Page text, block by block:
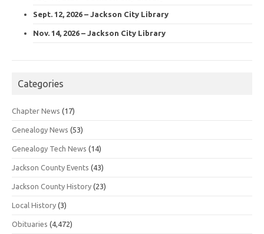
Sept. 12, 2026 – Jackson City Library
Nov. 14, 2026 – Jackson City Library
Categories
Chapter News (17)
Genealogy News (53)
Genealogy Tech News (14)
Jackson County Events (43)
Jackson County History (23)
Local History (3)
Obituaries (4,472)